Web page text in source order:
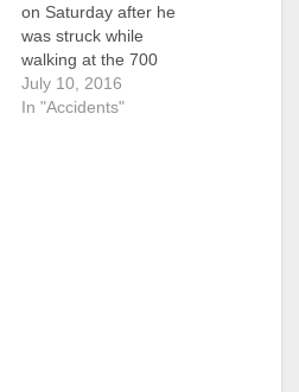
on Saturday after he
was struck while
walking at the 700
block of South
Newhope St., in
July 10, 2016
In "Accidents"